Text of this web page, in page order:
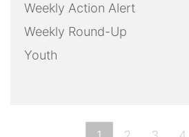
Weekly Action Alert
Weekly Round-Up
Youth